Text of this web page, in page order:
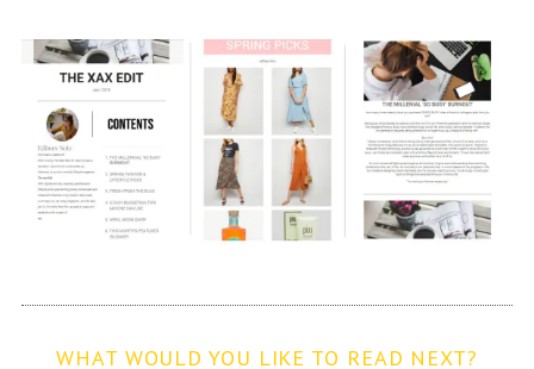
WHAT WOULD YOU LIKE TO READ NEXT?